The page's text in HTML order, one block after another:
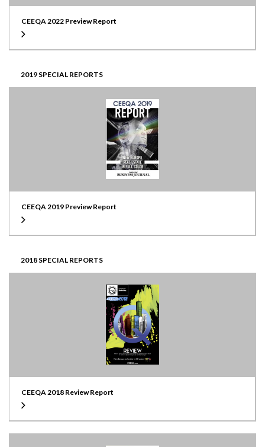
CEEQA 2022 Preview Report
2019 SPECIAL REPORTS
CEEQA 2019 Preview Report
2018 SPECIAL REPORTS
CEEQA 2018 Review Report